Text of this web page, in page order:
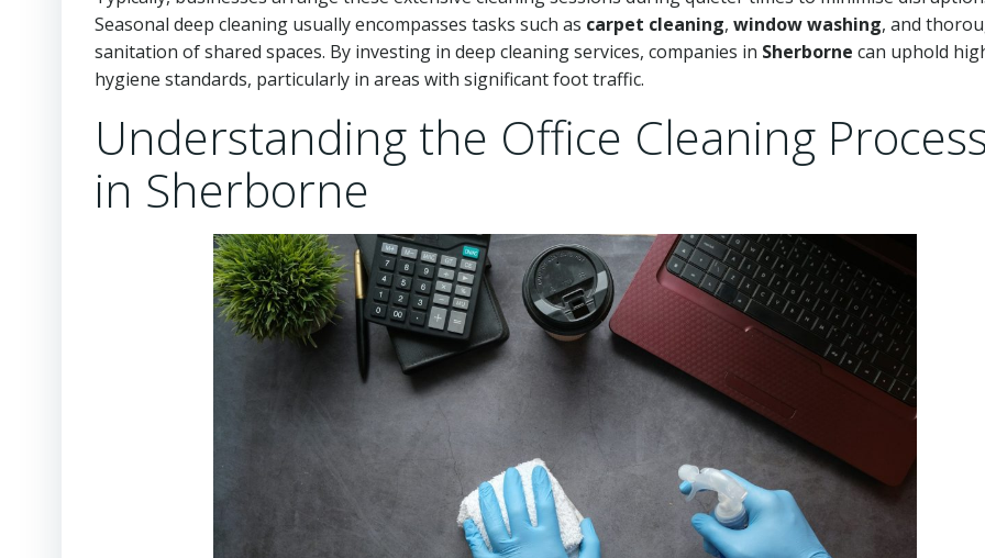
Seasonal deep cleaning usually encompasses tasks such as carpet cleaning, window washing, and
sanitation of shared spaces. By investing in deep cleaning services, companies in Sherborne can uphold
hygiene standards, particularly in areas with significant foot traffic.
Understanding the Office Cleaning Process
in Sherborne